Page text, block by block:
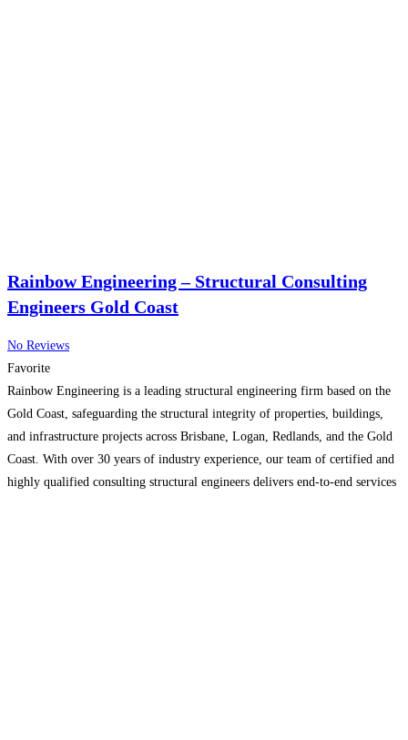
Rainbow Engineering – Structural Consulting
Engineers Gold Coast
No Reviews
Favorite
Rainbow Engineering is a leading structural engineering firm based on the
Gold Coast, safeguarding the structural integrity of properties, buildings,
and infrastructure projects across Brisbane, Logan, Redlands, and the Gold
Coast. With over 30 years of industry experience, our team of certified and
highly qualified consulting structural engineers delivers end-to-end services